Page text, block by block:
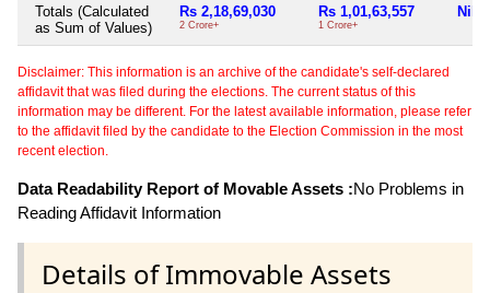
Totals (Calculated
as Sum of Values)
Rs 2,18,69,030
2 Crore+
Rs 1,01,63,557
1 Crore+
Nil
Disclaimer: This information is an archive of the candidate's self-declared
affidavit that was filed during the elections. The current status of this
information may be different. For the latest available information, please refer
to the affidavit filed by the candidate to the Election Commission in the most
recent election.
Data Readability Report of Movable Assets :No Problems in
Reading Affidavit Information
Details of Immovable Assets